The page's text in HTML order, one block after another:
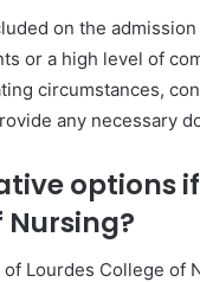
on the
or a high level of
circumstances,
any necessary
options
Nursing?
Lourdes College